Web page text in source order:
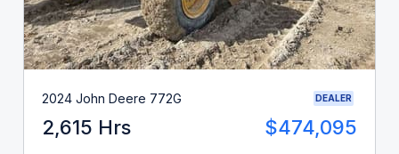
2024 John Deere 772G DEALER
2,615 Hrs $474,095